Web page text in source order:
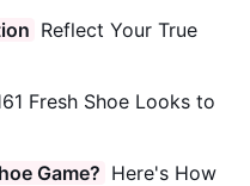
Reflect Your True
Fresh Shoe Looks to
Game? Here's How